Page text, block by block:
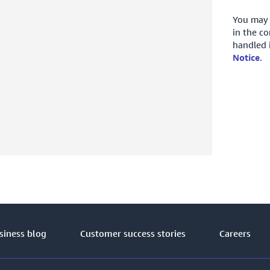
You
in the
handled
Notice.
blog Customer success stories Careers